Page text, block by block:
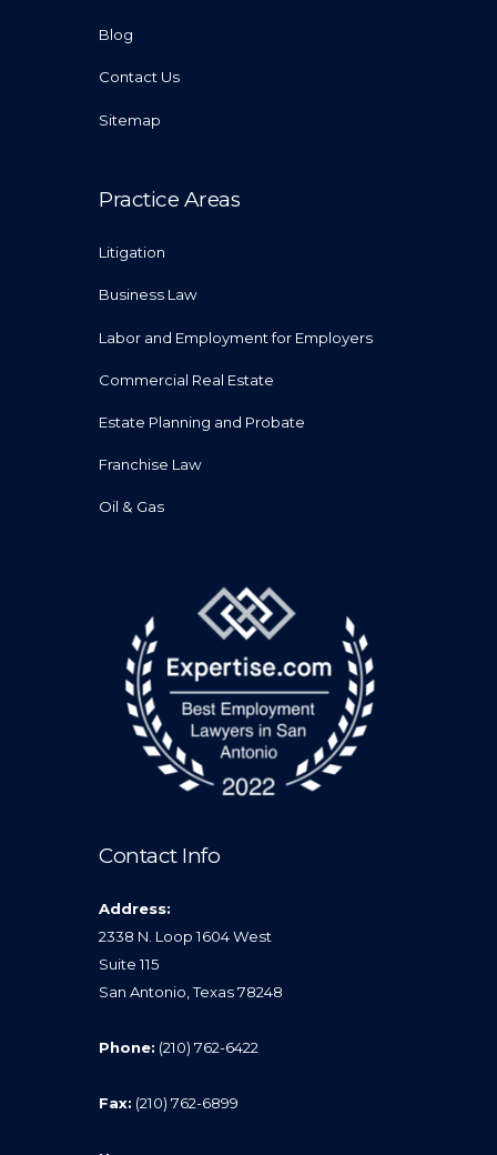
Blog
Contact Us
Sitemap
Practice Areas
Litigation
Business Law
Labor and Employment for Employers
Commercial Real Estate
Estate Planning and Probate
Franchise Law
Oil & Gas
Contact Info
Address:
2338 N. Loop 1604 West
Suite 115
San Antonio, Texas 78248
Phone: (210) 762-6422
Fax: (210) 762-6899